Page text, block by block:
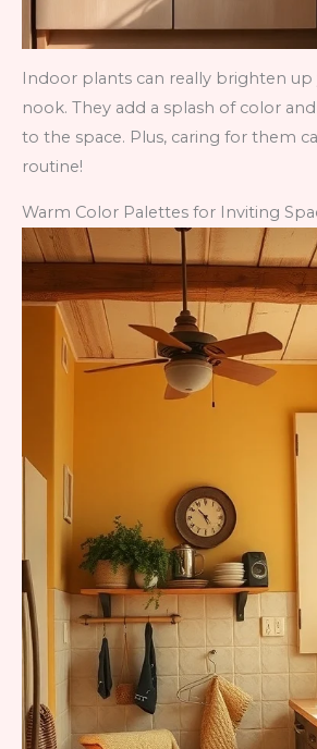
Indoor plants can really brighten
nook. They add a splash of color
to the space. Plus, caring for them
routine!
Warm Color Palettes for Inviting